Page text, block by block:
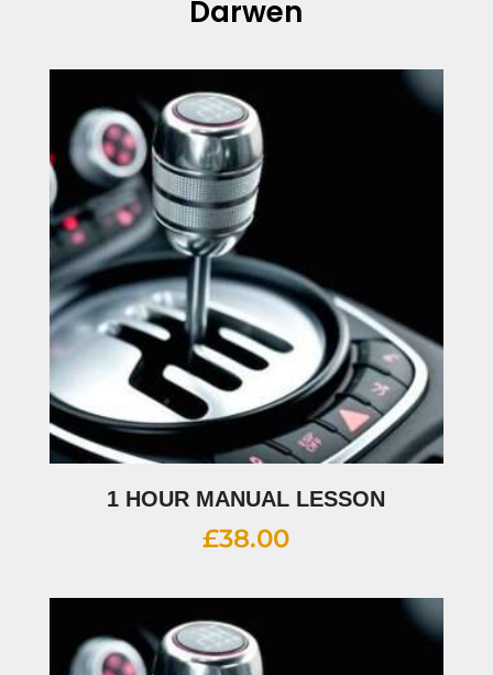
Darwen
1 HOUR MANUAL LESSON
£38.00